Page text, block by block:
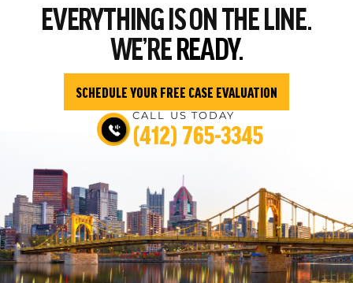
EVERYTHINGIS ON THE LINE.
WE’REREADY.
SCHEDULE YOUR FREE CASE EVALUATION
CALL US TODAY
(412) 765-3345